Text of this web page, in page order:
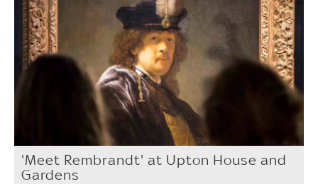
'Meet Rembrandt' at Upton House and
Gardens